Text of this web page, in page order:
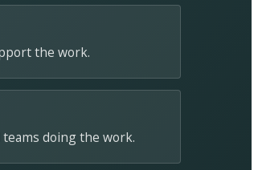
the work.
doing the work.